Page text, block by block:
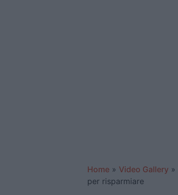
Home » Video Gallery »
per risparmiare